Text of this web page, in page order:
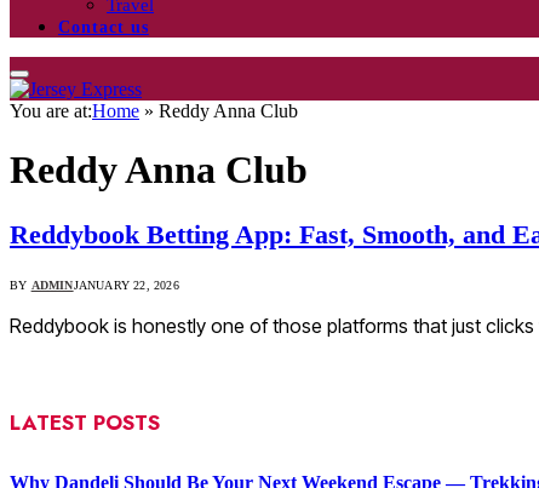
Travel
Contact us
You are at:Home » Reddy Anna Club
Reddy Anna Club
Reddybook Betting App: Fast, Smooth, and
BY ADMINJANUARY 22, 2026
Reddybook is honestly one of those platforms that just
LATEST POSTS
Why Dandeli Should Be Your Next Weekend Escape —